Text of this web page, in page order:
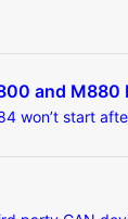
and M880
won’t start